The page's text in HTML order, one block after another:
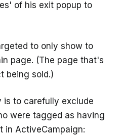
of his exit popup to
to only show to
page. (The page that's
being sold.)
is to carefully exclude
were tagged as having
in ActiveCampaign: